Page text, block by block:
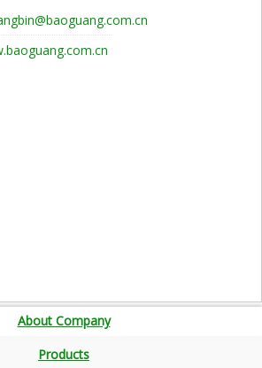
About Company
Products